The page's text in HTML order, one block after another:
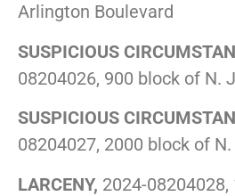
Arlington Boulevard
SUSPICIOUS
08204026, 900 block of N.
SUSPICIOUS
08204027, 2000 block of
LARCENY, 2024-